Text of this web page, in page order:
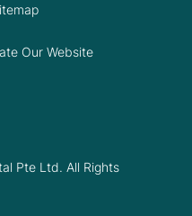
Pte Ltd. All Rights
Our Website